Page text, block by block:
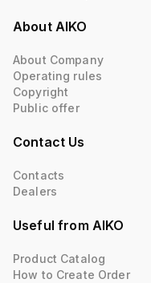
About AIKO
About Company
Operating rules
Copyright
Public offer
Contact Us
Contacts
Dealers
Useful from AIKO
Product Catalog
How to Create Order